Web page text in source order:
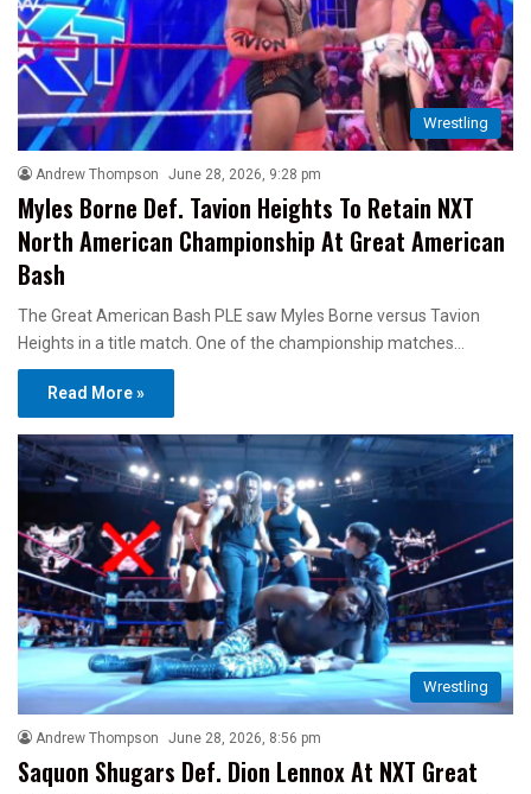
Wrestling
Andrew Thompson June 28, 2026, 9:28 pm
Myles Borne Def. Tavion Heights To Retain NXT
North American Championship At Great American
Bash
The Great American Bash PLE saw Myles Borne versus Tavion
Heights in a title match. One of the championship matches…
Read More »
Wrestling
Andrew Thompson June 28, 2026, 8:56 pm
Saquon Shugars Def. Dion Lennox At NXT Great